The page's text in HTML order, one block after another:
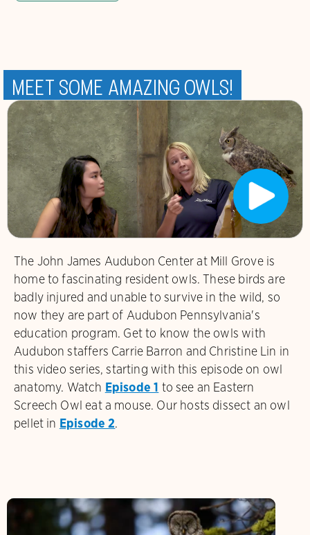
Meet Some Amazing Owls!
The John James Audubon Center at Mill Grove is
home to fascinating resident owls. These birds are
badly injured and unable to survive in the wild, so
now they are part of Audubon Pennsylvania's
education program. Get to know the owls with
Audubon staffers Carrie Barron and Christine Lin in
this video series, starting with this episode on owl
anatomy. Watch Episode 1 to see an Eastern
Screech Owl eat a mouse. Our hosts dissect an owl
pellet in Episode 2.